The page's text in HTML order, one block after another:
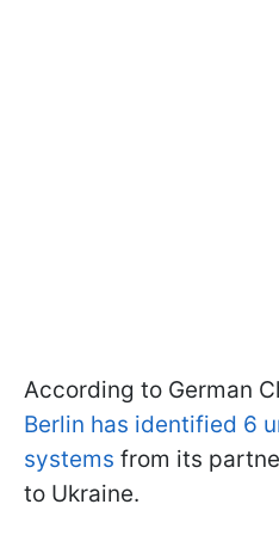
According to German
Berlin has identified 6
systems from its
to Ukraine.